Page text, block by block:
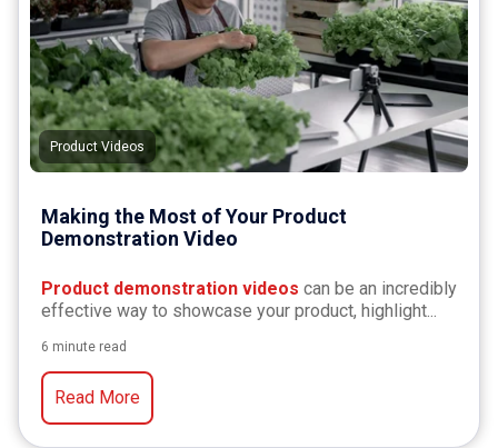
Product Videos
Making the Most of Your Product
Demonstration Video
Product demonstration videos can be an incredibly
effective way to showcase your product, highlight...
6 minute read
Read More